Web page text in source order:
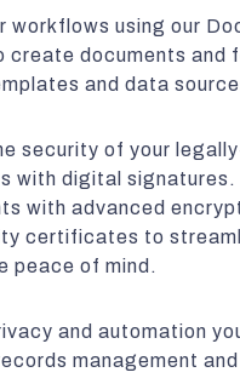
workflows using our
create documents and
and data
security of your
with digital
with advanced
certificates to
peace of mind.
and automation
management